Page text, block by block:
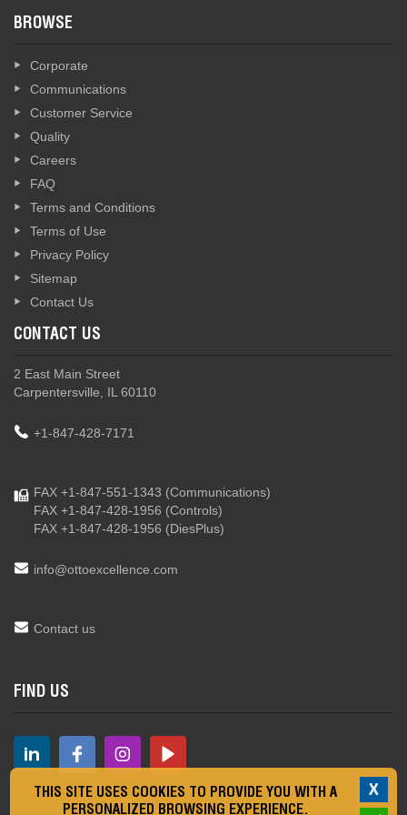
BROWSE
Corporate
Communications
Customer Service
Quality
Careers
FAQ
Terms and Conditions
Terms of Use
Privacy Policy
Sitemap
Contact Us
CONTACT US
2 East Main Street
Carpentersville, IL 60110
+1-847-428-7171
FAX +1-847-551-1343 (Communications)
FAX +1-847-428-1956 (Controls)
FAX +1-847-428-1956 (DiesPlus)
info@ottoexcellence.com
Contact us
FIND US
X
THIS SITE USES COOKIES TO PROVIDE YOU WITH A
PERSONALIZED BROWSING EXPERIENCE.